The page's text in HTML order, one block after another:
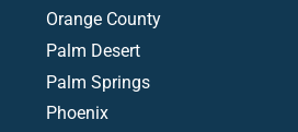
Orange County
Palm Desert
Palm Springs
Phoenix